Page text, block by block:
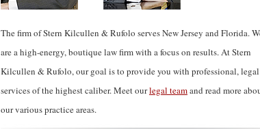
The firm of Stern Kilcullen & Rufolo serves New Jersey and Florida.
are a high-energy, boutique law firm with a focus on results. At Stern
Kilcullen & Rufolo, our goal is to provide you with professional, legal
services of the highest caliber. Meet ourlegal teamand read more
our various practice areas.